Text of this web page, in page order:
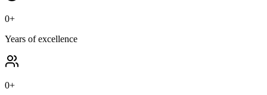
0+
Years of excellence
0+